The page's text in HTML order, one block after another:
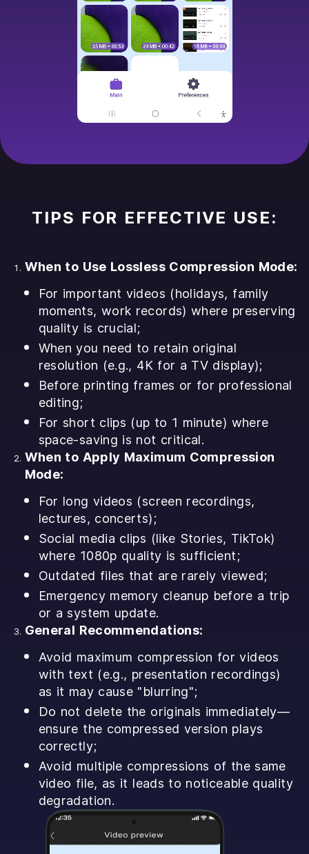
TIPS FOR EFFECTIVE USE:
When to Use Lossless Compression Mode:
For important videos (holidays, family
moments, work records) where preserving
quality is crucial;
When you need to retain original
resolution (e.g., 4K for a TV display);
Before printing frames or for professional
editing;
For short clips (up to 1 minute) where
space-saving is not critical.
When to Apply Maximum Compression
Mode:
For long videos (screen recordings,
lectures, concerts);
Social media clips (like Stories, TikTok)
where 1080p quality is sufficient;
Outdated files that are rarely viewed;
Emergency memory cleanup before a trip
or a system update.
General Recommendations:
Avoid maximum compression for videos
with text (e.g., presentation recordings)
as it may cause "blurring";
Do not delete the originals immediately—
ensure the compressed version plays
correctly;
Avoid multiple compressions of the same
video file, as it leads to noticeable quality
degradation.